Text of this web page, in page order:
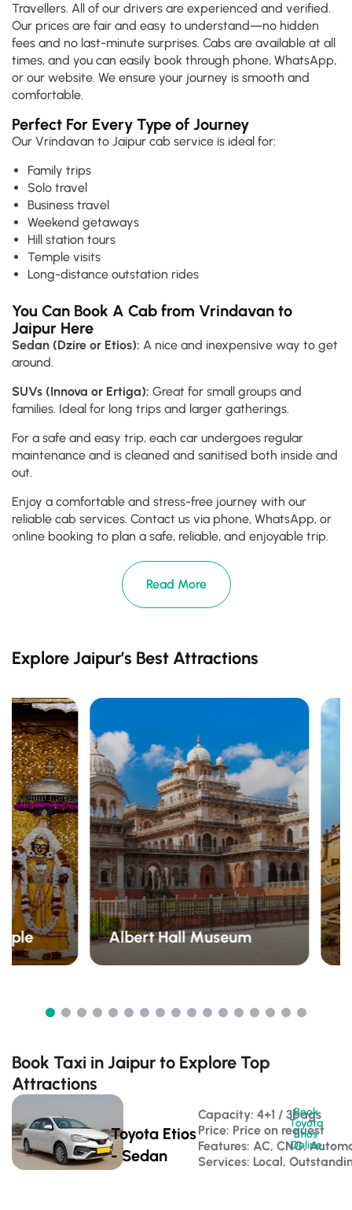
Travellers. All of our drivers are experienced and verified.
Our prices are fair and easy to understand—no hidden
fees and no last-minute surprises. Cabs are available at all
times, and you can easily book through phone, WhatsApp,
or our website. We ensure your journey is smooth and
comfortable.
Perfect For Every Type of Journey
Our Vrindavan to Jaipur cab service is ideal for:
Family trips
Solo travel
Business travel
Weekend getaways
Hill station tours
Temple visits
Long-distance outstation rides
You Can Book A Cab from Vrindavan to
Jaipur Here
Sedan (Dzire or Etios): A nice and inexpensive way to get
around.
SUVs (Innova or Ertiga): Great for small groups and
families. Ideal for long trips and larger gatherings.
For a safe and easy trip, each car undergoes regular
maintenance and is cleaned and sanitised both inside and
out.
Enjoy a comfortable and stress-free journey with our
reliable cab services. Contact us via phone, WhatsApp, or
online booking to plan a safe, reliable, and enjoyable trip.
Read More
Explore Jaipur’s Best Attractions
Albert Hall Museum
Book Taxi in Jaipur to Explore Top
Attractions
Toyota Etios
- Sedan
Capacity: 4+1 / 3bags
Price: Price on request
Features: AC, CNG,
Services: Local,
Book
Toyota
Etios
Online